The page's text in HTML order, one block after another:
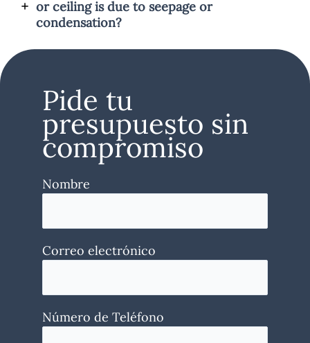
or ceiling is due to seepage or
condensation?
Pide tu
presupuesto sin
compromiso
Nombre
Correo electrónico
Número de Teléfono